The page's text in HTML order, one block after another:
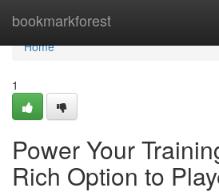
bookmarkforest
Home
Home
1
Power Your
Rich Option to